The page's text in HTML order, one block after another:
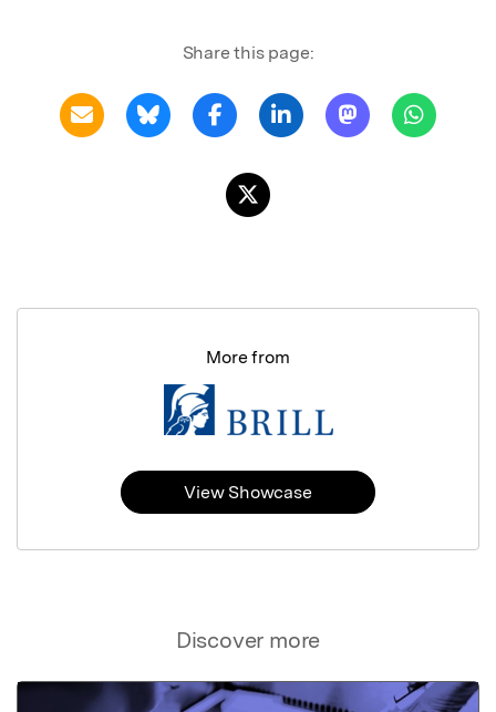
Share this page:
Discover more
More from
View Showcase